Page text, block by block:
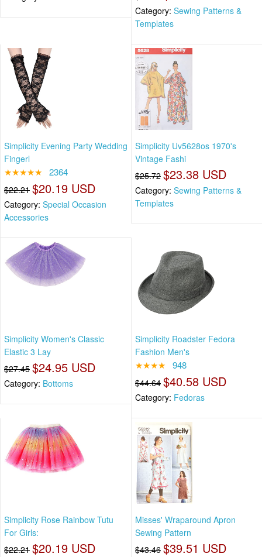
Category: Sewing Patterns &
Templates
Simplicity Evening Party Wedding
Fingerl
★★★★★ 2364
$22.21 $20.19 USD
Category: Special Occasion
Accessories
Simplicity Uv5628os 1970's
Vintage Fashi
$25.72 $23.38 USD
Category: Sewing Patterns &
Templates
Simplicity Women's Classic
Elastic 3 Lay
$27.45 $24.95 USD
Category: Bottoms
Simplicity Roadster Fedora
Fashion Men's
★★★★ 948
$44.64 $40.58 USD
Category: Fedoras
Simplicity Rose Rainbow Tutu
For Girls:
$22.21 $20.19 USD
Misses' Wraparound Apron
Sewing Pattern
$43.46 $39.51 USD